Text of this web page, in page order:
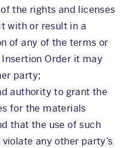
the rights and licenses
with or result in a
of any of the terms or
Order it may
party;
authority to grant the
for the materials
that the use of such
any other party’s